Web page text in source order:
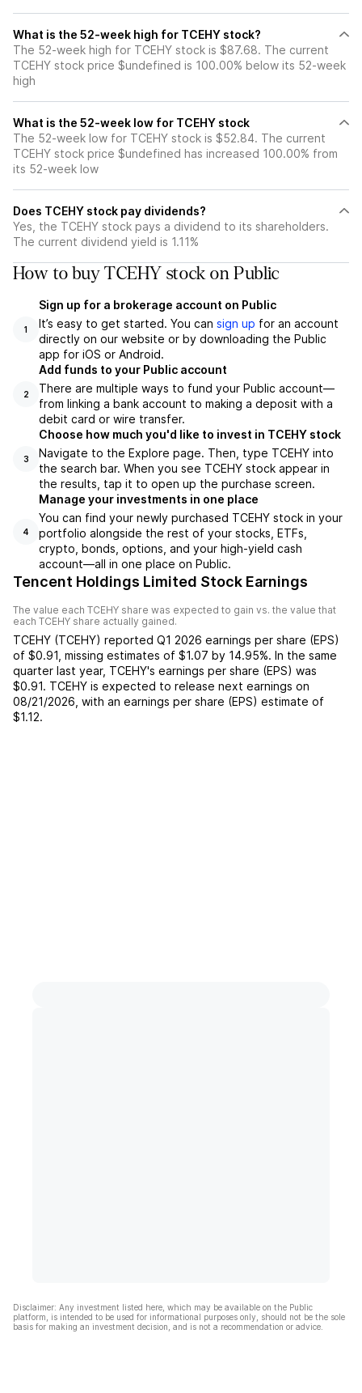
What is the 52-week high for TCEHY stock?
The 52-week high for TCEHY stock is $87.68. The current
TCEHY stock price $undefined is 100.00% below its 52-week
high
What is the 52-week low for TCEHY stock
The 52-week low for TCEHY stock is $52.84. The current
TCEHY stock price $undefined has increased 100.00% from
its 52-week low
Does TCEHY stock pay dividends?
Yes, the TCEHY stock pays a dividend to its shareholders.
The current dividend yield is 1.11%
How to buy TCEHY stock on Public
1
Sign up for a brokerage account on Public
It’s easy to get started. You can sign up for an account
directly on our website or by downloading the Public
app for iOS or Android.
2
Add funds to your Public account
There are multiple ways to fund your Public account—
from linking a bank account to making a deposit with a
debit card or wire transfer.
3
Choose how much you'd like to invest in TCEHY stock
Navigate to the Explore page. Then, type TCEHY into
the search bar. When you see TCEHY stock appear in
the results, tap it to open up the purchase screen.
4
Manage your investments in one place
You can find your newly purchased TCEHY stock in your
portfolio alongside the rest of your stocks, ETFs,
crypto, bonds, options, and your high-yield cash
account––all in one place on Public.
Tencent Holdings Limited Stock Earnings
The value each TCEHY share was expected to gain vs. the value that
each TCEHY share actually gained.
TCEHY (TCEHY) reported Q1 2026 earnings per share (EPS)
of $0.91 missing estimates of $1.07 by 14.95%. In the same
quarter last year, TCEHY's earnings per share (EPS) was
$0.91. TCEHY is expected to release next earnings on
08/21/2026 , with an earnings per share (EPS) estimate of
$1.12.
Disclaimer: Any investment listed here, which may be available on the Public
platform, is intended to be used for informational purposes only, should not be the sole
basis for making an investment decision, and is not a recommendation or advice.